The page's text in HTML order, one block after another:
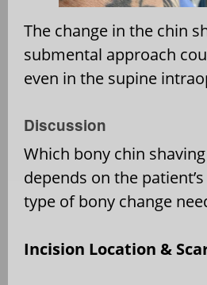
The change in the chin
submental approach
even in the supine
Discussion
Which bony chin
depends on the
type of bony change
Incision Location &